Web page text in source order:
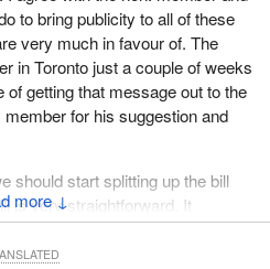
that we have taken the
have developed a proposal which
of property contained in the
couple reform with the defence of
because there is a logical
the two.
owner who sees a theft taking
was to capture the thief so
↓
to bring publicity to all of these
very much in favour of. The
in Toronto just a couple of weeks
getting that message out to the
for his suggestion and
should start splitting up the bill
is very straightforward. It
in the Criminal Code with
and self-defence. It clarifies